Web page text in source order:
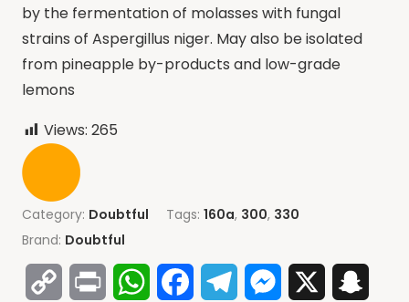
by the fermentation of molasses with fungal
strains of Aspergillus niger. May also be isolated
from pineapple by-products and low-grade
lemons
Views: 265
Category: Doubtful Tags: 160a, 300, 330
Brand: Doubtful
Copy
Print WhatsAppFacebookTelegramMessenger